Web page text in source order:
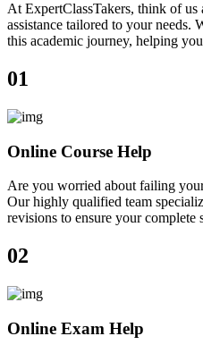
At ExpertClassTakers, think of
assistance tailored to your needs.
this academic journey, helping
01
Online Course Help
Are you worried about failing
Our highly qualified team
revisions to ensure your
02
Online Exam Help